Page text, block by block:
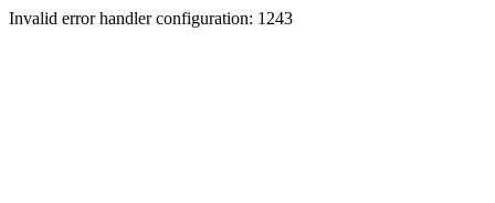
Invalid error handler configuration: 1243